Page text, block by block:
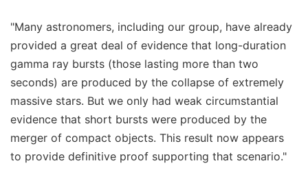
"Many astronomers, including our group, have already
provided a great deal of evidence that long-duration
gamma ray bursts (those lasting more than two
seconds) are produced by the collapse of extremely
massive stars. But we only had weak circumstantial
evidence that short bursts were produced by the
merger of compact objects. This result now appears
to provide definitive proof supporting that scenario."